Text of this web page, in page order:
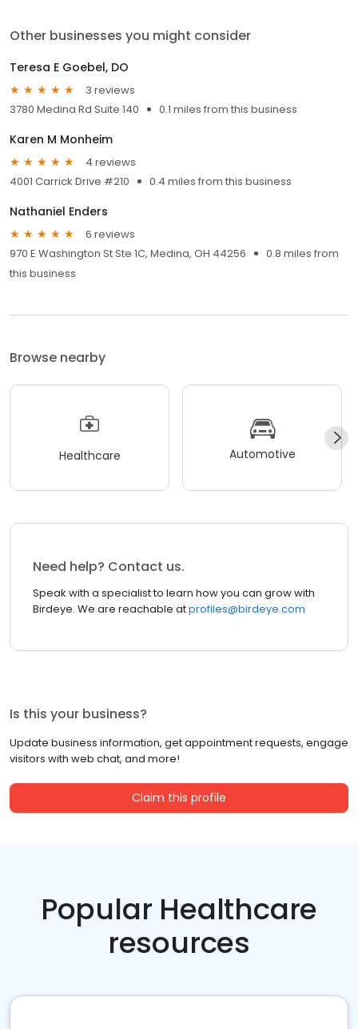
Other businesses you might consider
Teresa E Goebel, DO
3 reviews
3780 Medina Rd Suite 140
0.1 miles from this business
Karen M Monheim
4 reviews
4001 Carrick Drive #210
0.4 miles from this business
Nathaniel Enders
6 reviews
970 E Washington St Ste 1C, Medina, OH 44256
0.8 miles from
this business
Browse nearby
Healthcare Automotive
Need help? Contact us.
Speak with a specialist to learn how you can grow with
Birdeye. We are reachable atprofiles@birdeye.com
Is this your business?
Update business information, get appointment requests, engage
visitors with web chat, and more!
Claim this profile
Popular Healthcare
resources